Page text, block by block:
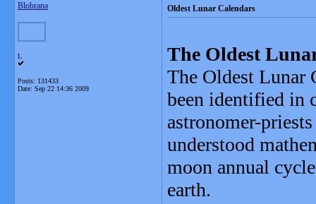
Blobrana
L
Posts: 131433
Date: Sep 22 14:36 2009
Oldest Lunar Calendars
The Oldest
The Oldest Lunar
been identified in
astronomer-
understood
moon annual
earth.